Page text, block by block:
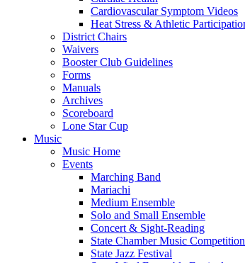
Cardiovascular Symptom Videos
Heat Stress & Athletic
District Chairs
Waivers
Booster Club Guidelines
Forms
Manuals
Archives
Scoreboard
Lone Star Cup
Music
Music Home
Events
Marching Band
Mariachi
Medium Ensemble
Solo and Small Ensemble
Concert & Sight-Reading
State Chamber Music Competition
State Jazz Festival